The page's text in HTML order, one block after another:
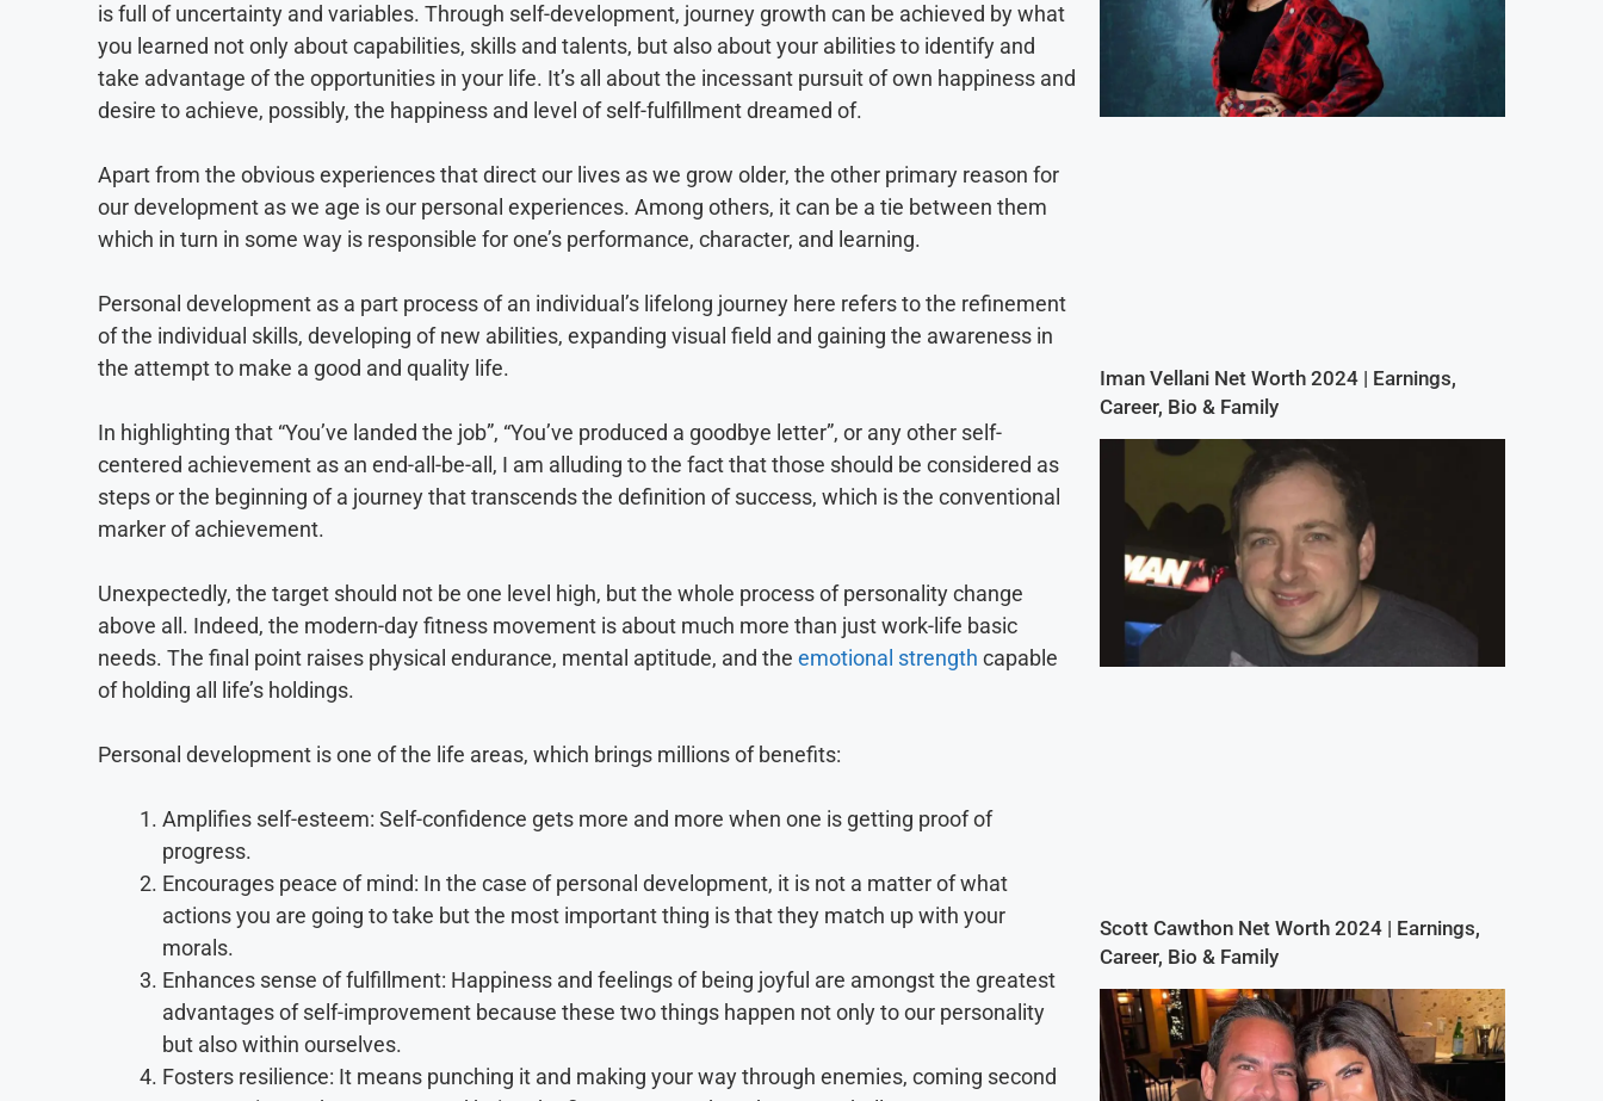
is full of uncertainty and variables. Through self-development, journey growth can be achieved by what
you learned not only about capabilities, skills and talents, but also about your abilities to identify and
take advantage of the opportunities in your life. It’s all about the incessant pursuit of own happiness and
desire to achieve, possibly, the happiness and level of self-fulfillment dreamed of.
Apart from the obvious experiences that direct our lives as we grow older, the other primary reason for
our development as we age is our personal experiences. Among others, it can be a tie between them
which in turn in some way is responsible for one’s performance, character, and learning.
Personal development as a part process of an individual’s lifelong journey here refers to the refinement
of the individual skills, developing of new abilities, expanding visual field and gaining the awareness in
the attempt to make a good and quality life.
In highlighting that “You’ve landed the job”, “You’ve produced a goodbye letter”, or any other self-
centered achievement as an end-all-be-all, I am alluding to the fact that those should be considered as
steps or the beginning of a journey that transcends the definition of success, which is the conventional
marker of achievement.
Unexpectedly, the target should not be one level high, but the whole process of personality change
above all. Indeed, the modern-day fitness movement is about much more than just work-life basic
needs. The final point raises physical endurance, mental aptitude, and the emotional strength capable
of holding all life’s holdings.
Personal development is one of the life areas, which brings millions of benefits:
Amplifies self-esteem: Self-confidence gets more and more when one is getting proof of
progress.
Encourages peace of mind: In the case of personal development, it is not a matter of what
actions you are going to take but the most important thing is that they match up with your
morals.
Enhances sense of fulfillment: Happiness and feelings of being joyful are amongst the greatest
advantages of self-improvement because these two things happen not only to our personality
but also within ourselves.
Fosters resilience: It means punching it and making your way through enemies, coming second
Iman Vellani Net Worth 2024 | Earnings,
Career, Bio & Family
Scott Cawthon Net Worth 2024 | Earnings,
Career, Bio & Family